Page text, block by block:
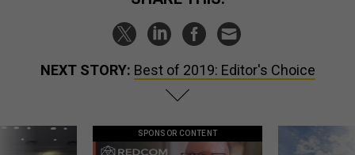
NEXT STORY: Best of 2019: Editor's Choice
SPONSOR CONTENT